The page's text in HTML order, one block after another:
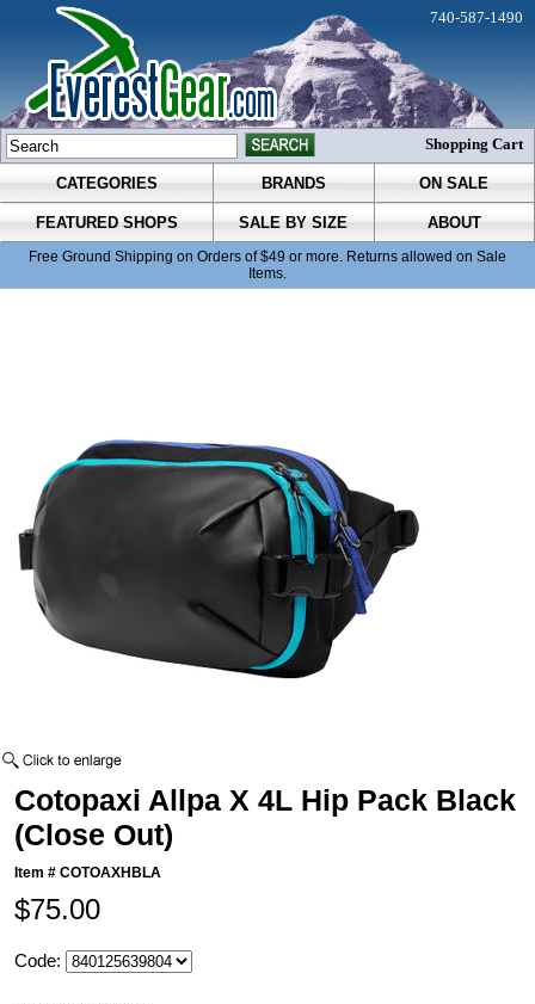
CATEGORIES BRANDS ON SALE
FEATURED SHOPS SALE BY SIZE ABOUT
Free Ground Shipping on Orders of $49 or more. Returns allowed on Sale
Items.
740-587-1490
Shopping Cart
Cotopaxi Allpa X 4L Hip Pack Black
(Close Out)
Item #COTOAXHBLA
$75.00
Code: